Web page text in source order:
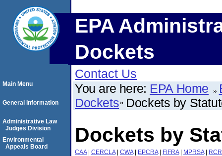
EPA
Dockets
Contact Us
You are here: EPA Home
Dockets Dockets by
Dockets by
CAA| CERCLA| CWA| EPCRA| FIFRA| MPRSA|
Main Menu
General Information
Administrative Law
Judges Division
Environmental
Appeals Board